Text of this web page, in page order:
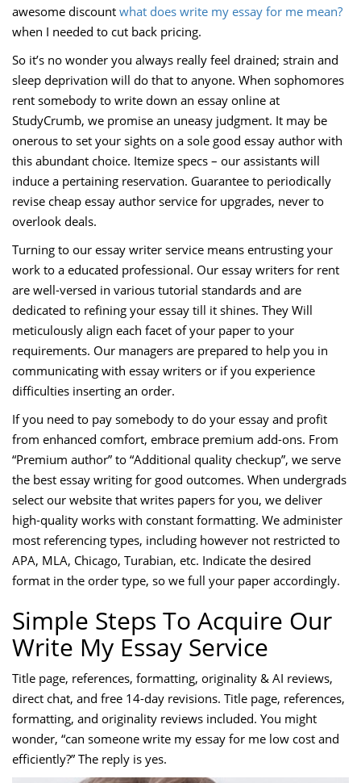
awesome discount what does write my essay for me mean?
when I needed to cut back pricing.
So it’s no wonder you always really feel drained; strain and
sleep deprivation will do that to anyone. When sophomores
rent somebody to write down an essay online at
StudyCrumb, we promise an uneasy judgment. It may be
onerous to set your sights on a sole good essay author with
this abundant choice. Itemize specs – our assistants will
induce a pertaining reservation. Guarantee to periodically
revise cheap essay author service for upgrades, never to
overlook deals.
Turning to our essay writer service means entrusting your
work to a educated professional. Our essay writers for rent
are well-versed in various tutorial standards and are
dedicated to refining your essay till it shines. They Will
meticulously align each facet of your paper to your
requirements. Our managers are prepared to help you in
communicating with essay writers or if you experience
difficulties inserting an order.
If you need to pay somebody to do your essay and profit
from enhanced comfort, embrace premium add-ons. From
“Premium author” to “Additional quality checkup”, we serve
the best essay writing for good outcomes. When undergrads
select our website that writes papers for you, we deliver
high-quality works with constant formatting. We administer
most referencing types, including however not restricted to
APA, MLA, Chicago, Turabian, etc. Indicate the desired
format in the order type, so we full your paper accordingly.
Simple Steps To Acquire Our
Write My Essay Service
Title page, references, formatting, originality & AI reviews,
direct chat, and free 14-day revisions. Title page, references,
formatting, and originality reviews included. You might
wonder, “can someone write my essay for me low cost and
efficiently?” The reply is yes.